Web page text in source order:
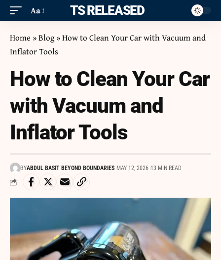
Aa ITS RELEASED
Home »Blog»How to Clean Your Car with Vacuum and
Inflator Tools
How to Clean Your Car
with Vacuum and
Inflator Tools
BYABDUL BASIT BEYOND BOUNDARIES MAY 12, 2026 13 MIN READ